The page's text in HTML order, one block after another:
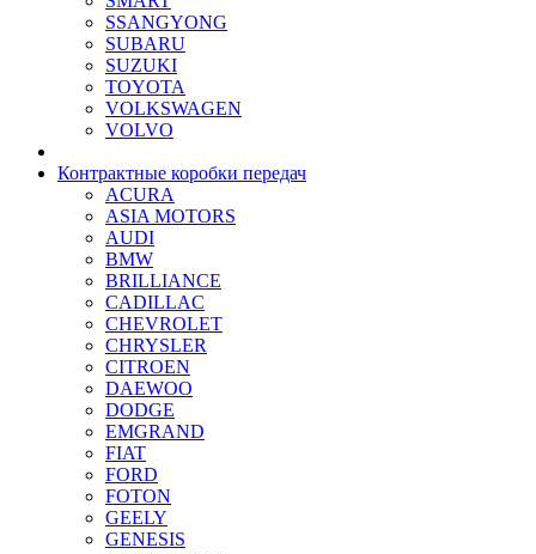
SSANGYONG
SUBARU
SUZUKI
TOYOTA
VOLKSWAGEN
VOLVO
Контрактные коробки передач
ACURA
ASIA MOTORS
AUDI
BMW
BRILLIANCE
CADILLAC
CHEVROLET
CHRYSLER
CITROEN
DAEWOO
DODGE
EMGRAND
FIAT
FORD
FOTON
GEELY
GENESIS